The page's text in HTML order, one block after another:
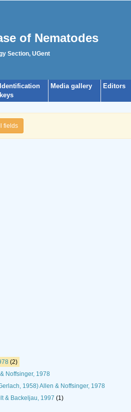
of Nematodes
Section, UGent
Identification
keys
Media gallery Editors
fields
(2)
Noffsinger, 1978
1958) Allen & Noffsinger, 1978
& Backeljau, 1997 (1)